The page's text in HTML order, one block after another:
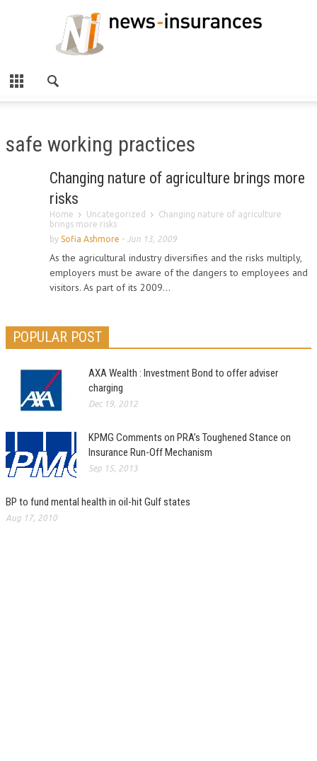
safe working practices
Changing nature of agriculture brings more
risks
Home Uncategorized
Changing nature of agriculture
brings more risks
by Sofia Ashmore - Jun 13, 2009
As the agricultural industry diversifies and the risks multiply,
employers must be aware of the dangers to employees and
visitors. As part of its 2009...
POPULAR POST
AXA Wealth : Investment Bond to offer adviser
charging
Dec 19, 2012
KPMG Comments on PRA’s Toughened Stance on
Insurance Run-Off Mechanism
Sep 15, 2013
BP to fund mental health in oil-hit Gulf states
Aug 17, 2010